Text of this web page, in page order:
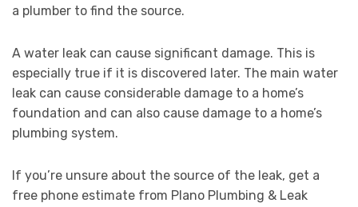
a plumber to find the source.
A water leak can cause significant damage. This is
especially true if it is discovered later. The main water
leak can cause considerable damage to a home’s
foundation and can also cause damage to a home’s
plumbing system.
If you’re unsure about the source of the leak, get a
free phone estimate from Plano Plumbing & Leak